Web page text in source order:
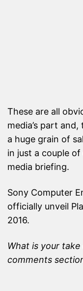
These are all
media’s part
a huge grain of
in just a couple of
media briefing.
Sony Computer
officially unveil
2016.
What is your
comments